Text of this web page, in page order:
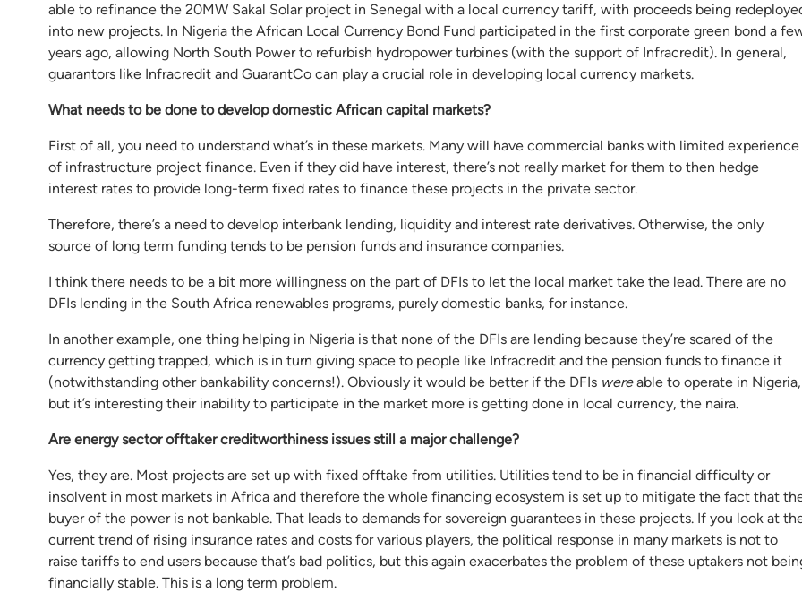
able to refinance the 20MW Sakal Solar project in Senegal with a local currency tariff, with proceeds being
into new projects. In Nigeria the African Local Currency Bond Fund participated in the first corporate green bond a
years ago, allowing North South Power to refurbish hydropower turbines (with the support of Infracredit). In general,
guarantors like Infracredit and GuarantCo can play a crucial role in developing local currency markets.
What needs to be done to develop domestic African capital markets?
First of all, you need to understand what’s in these markets. Many will have commercial banks with limited experience
of infrastructure project finance. Even if they did have interest, there’s not really market for them to then hedge
interest rates to provide long-term fixed rates to finance these projects in the private sector.
Therefore, there’s a need to develop interbank lending, liquidity and interest rate derivatives. Otherwise, the only
source of long term funding tends to be pension funds and insurance companies.
I think there needs to be a bit more willingness on the part of DFIs to let the local market take the lead. There are no
DFIs lending in the South Africa renewables programs, purely domestic banks, for instance.
In another example, one thing helping in Nigeria is that none of the DFIs are lending because they’re scared of the
currency getting trapped, which is in turn giving space to people like Infracredit and the pension funds to finance it
(notwithstanding other bankability concerns!). Obviously it would be better if the DFIs wereable to operate in Nigeria,
but it’s interesting their inability to participate in the market more is getting done in local currency, the naira.
Are energy sector offtaker creditworthiness issues still a major challenge?
Yes, they are. Most projects are set up with fixed offtake from utilities. Utilities tend to be in financial difficulty or
insolvent in most markets in Africa and therefore the whole financing ecosystem is set up to mitigate the fact that
buyer of the power is not bankable. That leads to demands for sovereign guarantees in these projects. If you look at
current trend of rising insurance rates and costs for various players, the political response in many markets is not to
raise tariffs to end users because that’s bad politics, but this again exacerbates the problem of these uptakers not
financially stable. This is a long term problem.